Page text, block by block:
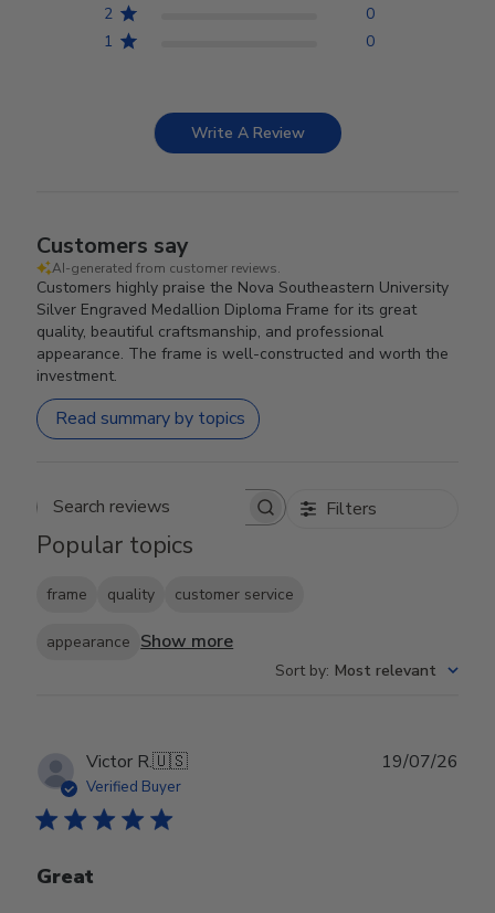
2
0
1
0
Write A Review
Customers say
AI-generated from customer reviews.
Customers highly praise the Nova Southeastern University
Silver Engraved Medallion Diploma Frame for its great
quality, beautiful craftsmanship, and professional
appearance. The frame is well-constructed and worth the
investment.
Read summary by topics
Search reviews Filters
Popular topics
frame quality customer service
appearance Show more
Sort by: Most relevant
Victor R.🇺🇸
Verified Buyer
Great
19/07/26